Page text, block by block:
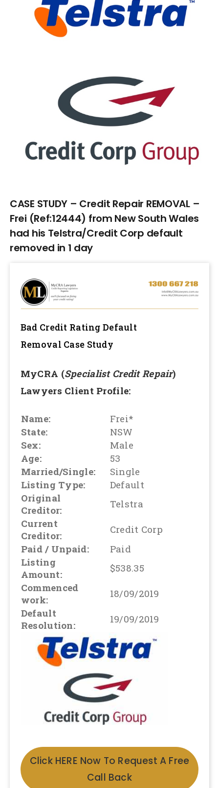
Image
CASE STUDY – Credit Repair REMOVAL –
Frei (Ref:12444) from New South Wales
had his Telstra/Credit Corp default
removed in 1 day
Bad Credit Rating Default
Removal Case Study
MyCRA (Specialist Credit Repair)
Lawyers Client Profile:
Name:
Frei*
State:
NSW
Sex:
Male
Age:
53
Married/Single:
Single
Listing Type:
Default
Original
Creditor:
Telstra
Current
Creditor:
Credit Corp
Paid / Unpaid:
Paid
Listing
Amount:
$538.35
Commenced
work:
18/09/2019
Default
Resolution:
19/09/2019
Click HERE Now To Request A Free
Call Back